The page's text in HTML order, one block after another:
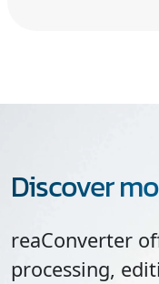
Discover
reaConverter
processing,